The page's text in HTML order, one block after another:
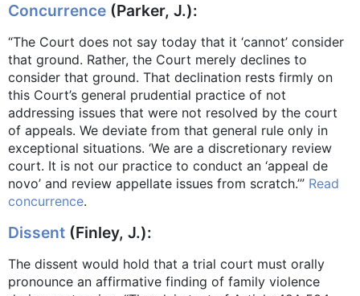
Concurrence (Parker, J.):
“The Court does not say today that it ‘cannot’ consider
that ground. Rather, the Court merely declines to
consider that ground. That declination rests firmly on
this Court’s general prudential practice of not
addressing issues that were not resolved by the court
of appeals. We deviate from that general rule only in
exceptional situations. ‘We are a discretionary review
court. It is not our practice to conduct an ‘appeal de
novo’ and review appellate issues from scratch.’” Read
concurrence.
Dissent (Finley, J.):
The dissent would hold that a trial court must orally
pronounce an affirmative finding of family violence